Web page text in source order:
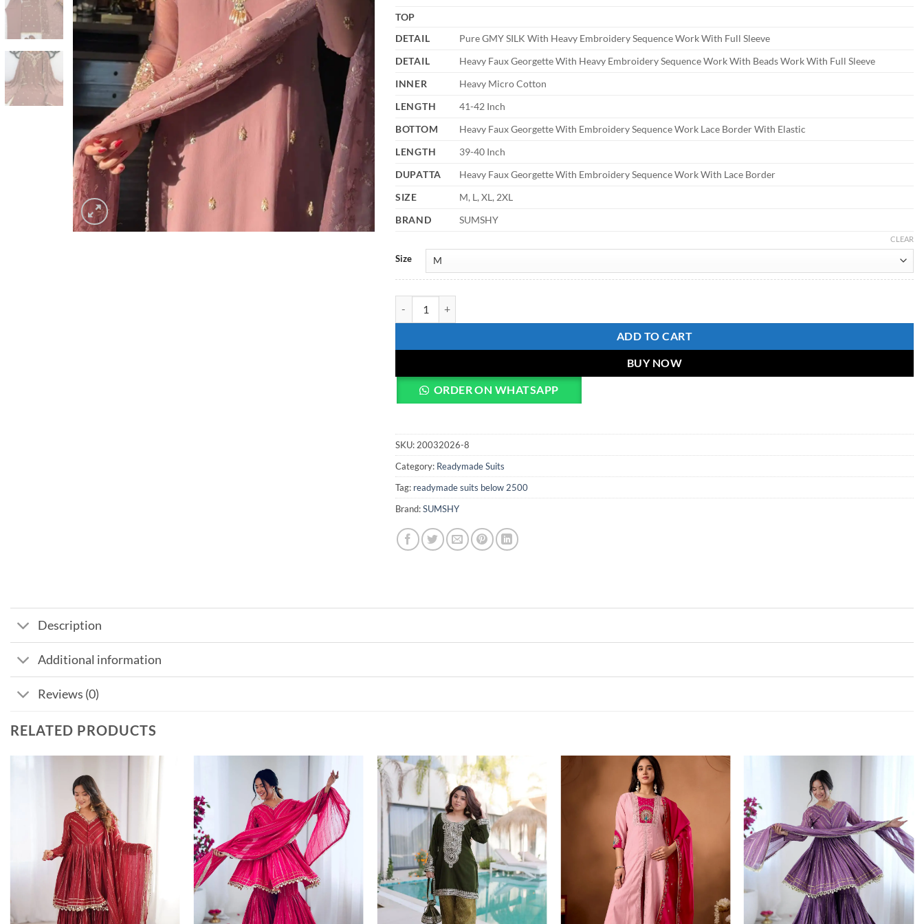
TOP
DETAIL
Pure GMY SILK With Heavy Embroidery Sequence Work With Full Sleeve
DETAIL
Heavy Faux Georgette With Heavy Embroidery Sequence Work With Beads Work With Full Sleeve
INNER
Heavy Micro Cotton
LENGTH
41-42 Inch
BOTTOM
Heavy Faux Georgette With Embroidery Sequence Work Lace Border With Elastic
LENGTH
39-40 Inch
DUPATTA
Heavy Faux Georgette With Embroidery Sequence Work With Lace Border
SIZE
M, L, XL, 2XL
BRAND
SUMSHY
Size
CLEAR
ADD TO CART
BUY NOW
ORDER ON WHATSAPP
SKU: 20032026-8
Category: Readymade Suits
Tag: readymade suits below 2500
Brand:SUMSHY
Description
Additional information
Reviews (0)
RELATED PRODUCTS
Add to
wishlist
Add to
wishlist